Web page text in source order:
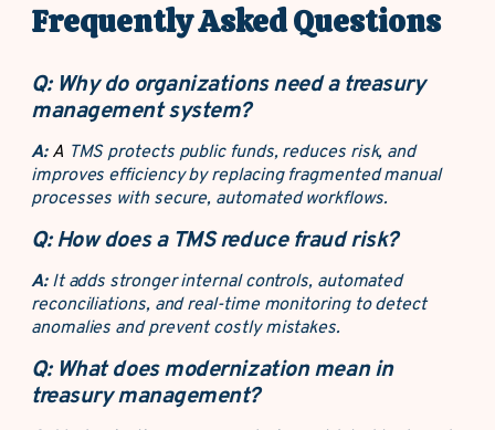
Frequently Asked Questions
Q: Why do organizations need a treasury
management system?
A: A TMS protects public funds, reduces risk, and
improves efficiency by replacing fragmented manual
processes with secure, automated workflows.
Q: How does a TMS reduce fraud risk?
A: It adds stronger internal controls, automated
reconciliations, and real-time monitoring to detect
anomalies and prevent costly mistakes.
Q:What does modernization mean in
treasury management?